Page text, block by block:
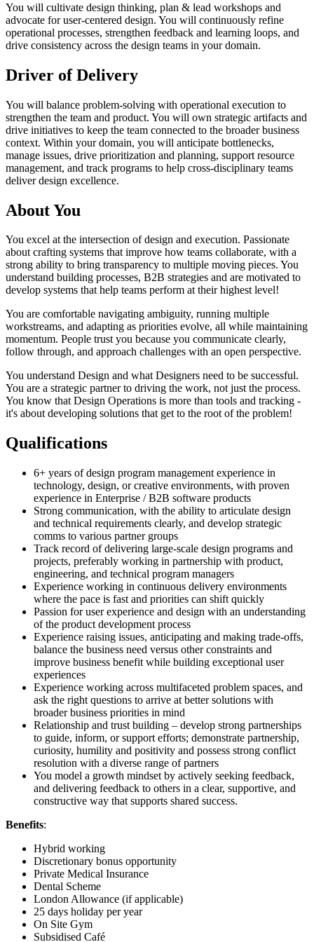
You will cultivate design thinking, plan & lead workshops and
advocate for user-centered design. You will continuously refine
operational processes, strengthen feedback and learning loops, and
drive consistency across the design teams in your domain.
Driver of Delivery
You will balance problem-solving with operational execution to
strengthen the team and product. You will own strategic artifacts and
drive initiatives to keep the team connected to the broader business
context. Within your domain, you will anticipate bottlenecks,
manage issues, drive prioritization and planning, support resource
management, and track programs to help cross-disciplinary teams
deliver design excellence.
About You
You excel at the intersection of design and execution. Passionate
about crafting systems that improve how teams collaborate, with a
strong ability to bring transparency to multiple moving pieces. You
understand building processes, B2B strategies and are motivated to
develop systems that help teams perform at their highest level!
You are comfortable navigating ambiguity, running multiple
workstreams, and adapting as priorities evolve, all while maintaining
momentum. People trust you because you communicate clearly,
follow through, and approach challenges with an open perspective.
You understand Design and what Designers need to be successful.
You are a strategic partner to driving the work, not just the process.
You know that Design Operations is more than tools and tracking -
it's about developing solutions that get to the root of the problem!
Qualifications
6+ years of design program management experience in
technology, design, or creative environments, with proven
experience in Enterprise / B2B software products
Strong communication, with the ability to articulate design
and technical requirements clearly, and develop strategic
comms to various partner groups
Track record of delivering large-scale design programs and
projects, preferably working in partnership with product,
engineering, and technical program managers
Experience working in continuous delivery environments
where the pace is fast and priorities can shift quickly
Passion for user experience and design with an understanding
of the product development process
Experience raising issues, anticipating and making trade-offs,
balance the business need versus other constraints and
improve business benefit while building exceptional user
experiences
Experience working across multifaceted problem spaces, and
ask the right questions to arrive at better solutions with
broader business priorities in mind
Relationship and trust building – develop strong partnerships
to guide, inform, or support efforts; demonstrate partnership,
curiosity, humility and positivity and possess strong conflict
resolution with a diverse range of partners
You model a growth mindset by actively seeking feedback,
and delivering feedback to others in a clear, supportive, and
constructive way that supports shared success.
Benefits:
Hybrid working
Discretionary bonus opportunity
Private Medical Insurance
Dental Scheme
London Allowance (if applicable)
25 days holiday per year
On Site Gym
Subsidised Café